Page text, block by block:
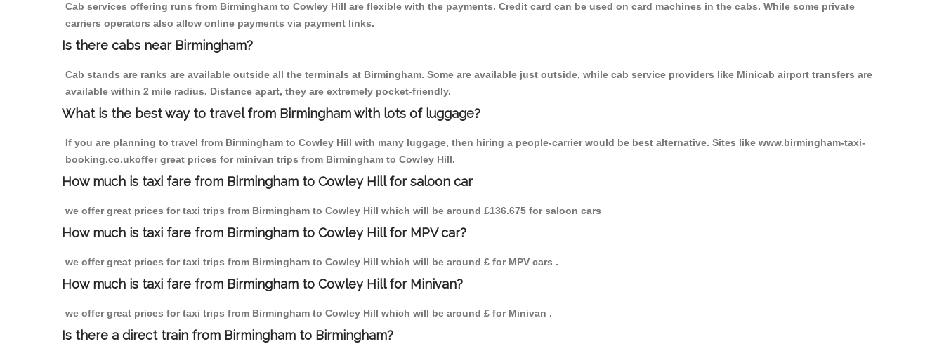
Cab services offering runs from Birmingham to Cowley Hill are flexible with the payments. Credit card can be used on card machines in the cabs. While some private
carriers operators also allow online payments via payment links.
Is there cabs near Birmingham?
Cab stands are ranks are available outside all the terminals at Birmingham. Some are available just outside, while cab service providers like Minicab airport transfers are
available within 2 mile radius. Distance apart, they are extremely pocket-friendly.
What is the best way to travel from Birmingham with lots of luggage?
If you are planning to travel from Birmingham to Cowley Hill with many luggage, then hiring a people-carrier would be best alternative. Sites like www.birmingham-taxi-
booking.co.ukoffer great prices for minivan trips from Birmingham to Cowley Hill.
How much is taxi fare from Birmingham to Cowley Hill for saloon car
we offer great prices for taxi trips from Birmingham to Cowley Hill which will be around £136.675 for saloon cars
How much is taxi fare from Birmingham to Cowley Hill for MPV car?
we offer great prices for taxi trips from Birmingham to Cowley Hill which will be around £ for MPV cars .
How much is taxi fare from Birmingham to Cowley Hill for Minivan?
we offer great prices for taxi trips from Birmingham to Cowley Hill which will be around £ for Minivan .
Is there a direct train from Birmingham to Birmingham?